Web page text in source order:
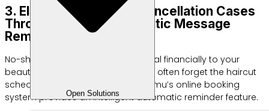
Open Solutions
3. Eliminate Unilateral Cancellation Cases
Through Precise Automatic Message
Reminders
No-show cases are very detrimental financially to your
beauty salon business. Customers often forget the haircut
schedule they have ordered. Labamu’s online booking
system provides an intelligent automatic reminder feature.